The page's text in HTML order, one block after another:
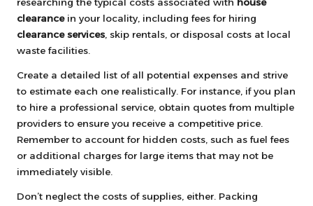
clearancein your locality, including fees for hiring
clearance services , skip rentals, or disposal costs at local
waste facilities.
Create a detailed list of all potential expenses and strive
to estimate each one realistically. For instance, if you plan
to hire a professional service, obtain quotes from multiple
providers to ensure you receive a competitive price.
Remember to account for hidden costs, such as fuel fees
or additional charges for large items that may not be
immediately visible.
Don’t neglect the costs of supplies, either. Packing